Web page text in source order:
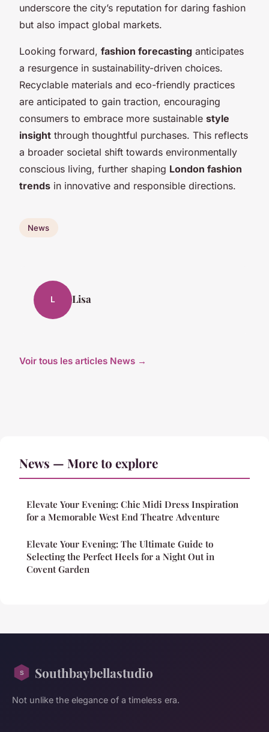
underscore the city’s reputation for daring fashion
but also impact global markets.
Looking forward, fashion forecasting anticipates
a resurgence in sustainability-driven choices.
Recyclable materials and eco-friendly practices
are anticipated to gain traction, encouraging
consumers to embrace more sustainable style
insight through thoughtful purchases. This reflects
a broader societal shift towards environmentally
conscious living, further shaping London fashion
trends in innovative and responsible directions.
News
L Lisa
Voir tous les articles News →
News — More to explore
Elevate Your Evening: Chic Midi Dress Inspiration
for a Memorable West End Theatre Adventure
Elevate Your Evening: The Ultimate Guide to
Selecting the Perfect Heels for a Night Out in
Covent Garden
Southbaybellastudio
Not unlike the elegance of a timeless era.